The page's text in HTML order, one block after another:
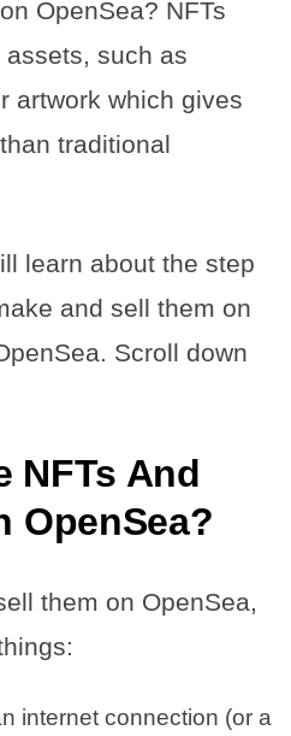
OpenSea? NFTs
such as
artwork which gives
traditional
learn about the step
and sell them on
Scroll down
NFTs And
OpenSea?
them on OpenSea,
internet connection (or a